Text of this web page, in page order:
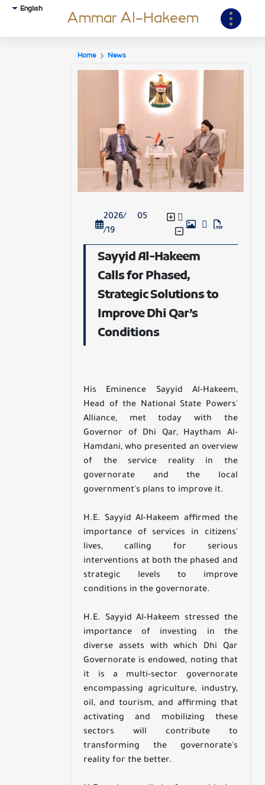
English Ammar Al-Hakeem
Home News
2026/ 05
/19
Sayyid Al-Hakeem
Calls for Phased,
Strategic Solutions to
Improve Dhi Qar’s
Conditions
His Eminence Sayyid Al-Hakeem,
Head of the National State Powers'
Alliance, met today with the
Governor of Dhi Qar, Haytham Al-
Hamdani, who presented an overview
of the service reality in the
governorate and the local
government's plans to improve it.
H.E. Sayyid Al-Hakeem affirmed the
importance of services in citizens'
lives, calling for serious
interventions at both the phased and
strategic levels to improve
conditions in the governorate.
H.E. Sayyid Al-Hakeem stressed the
importance of investing in the
diverse assets with which Dhi Qar
Governorate is endowed, noting that
it is a multi-sector governorate
encompassing agriculture, industry,
oil, and tourism, and affirming that
activating and mobilizing these
sectors will contribute to
transforming the governorate's
reality for the better.